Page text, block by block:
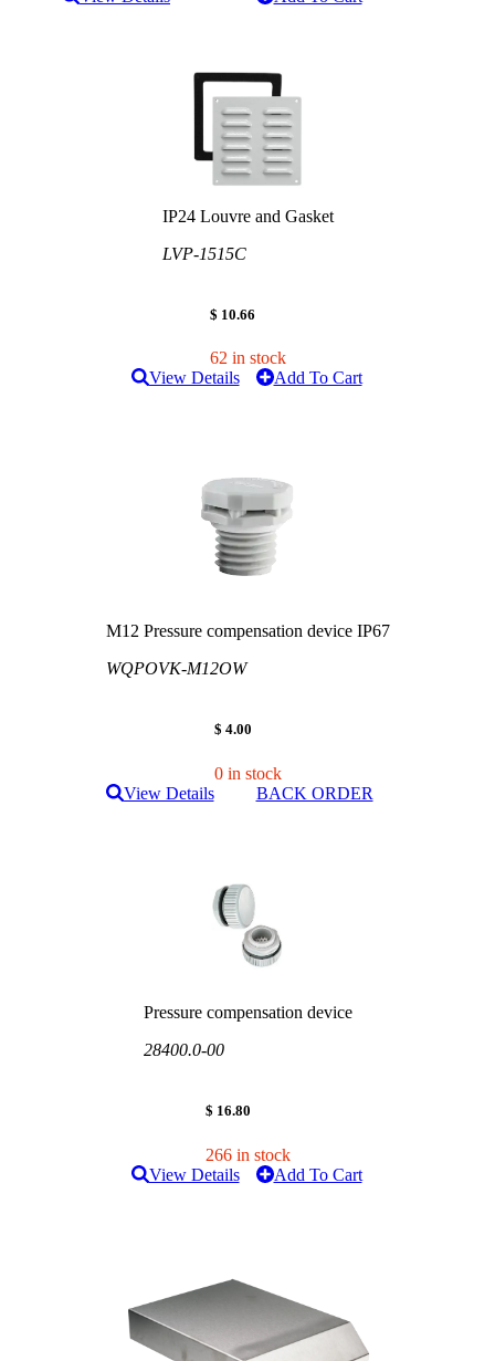
IP24 Louvre and Gasket
LVP-1515C
$ 10.66
62 in stock
View Details
Add To Cart
M12 Pressure compensation device IP67
WQPOVK-M12OW
$ 4.00
0 in stock
View Details
BACK ORDER
Pressure compensation device
28400.0-00
$ 16.80
266 in stock
View Details
Add To Cart